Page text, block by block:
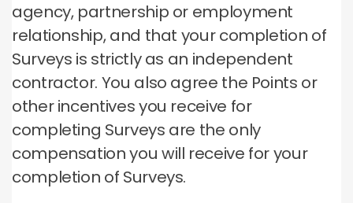
agency, partnership or employment
relationship, and that your completion of
Surveys is strictly as an independent
contractor. You also agree the Points or
other incentives you receive for
completing Surveys are the only
compensation you will receive for your
completion of Surveys.